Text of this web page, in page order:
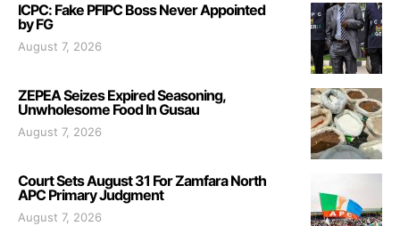
ICPC: Fake PFIPC Boss Never Appointed
by FG
August 7, 2026
ZEPEA Seizes Expired Seasoning,
Unwholesome Food In Gusau
August 7, 2026
Court Sets August 31 For Zamfara North
APC Primary Judgment
August 7, 2026